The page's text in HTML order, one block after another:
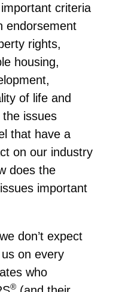
criteria
endorsement
rights,
housing,
of life and
issues
that have a
on our industry
does the
important
don’t expect
on every
who
®